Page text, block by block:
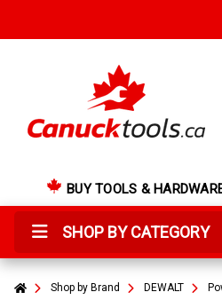
BUY TOOLS &
SHOP BY CATEGORY
Shop by Brand DEWALT